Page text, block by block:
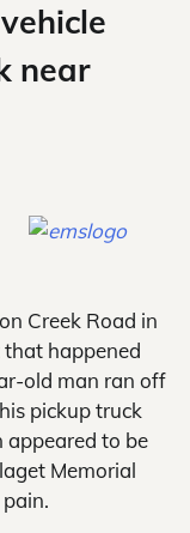
near
Creek Road in
happened
old man ran off
pickup truck
appeared to be
Memorial